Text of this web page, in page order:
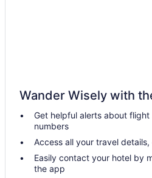
Cottages in Hansville
Hotels near Harbour Pointe Golf
Hotels near Hood Canal Bridge
Hotels near Husky Stadium
Extended Stay Hotels in Kenmore
Wander Wisely with
Get helpful alerts about
numbers
Access all your travel
Easily contact your hotel by
the app